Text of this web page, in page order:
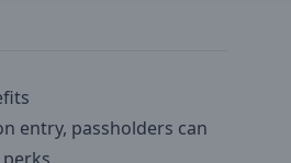
entry, passholders can